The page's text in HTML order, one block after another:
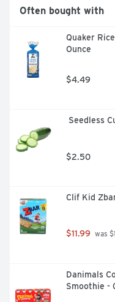
Often bought with
Quaker
Ounce
$4.49
Seedless
$2.50
Clif Kid
$11.99 was
Danimals
Smoothie -